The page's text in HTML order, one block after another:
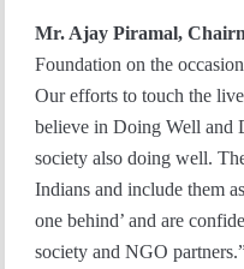
Mr. Ajay Piramal,
Foundation on the
Our efforts to touch the
believe in Doing Well and
society also doing well.
Indians and include them
one behind’ and are
society and NGO